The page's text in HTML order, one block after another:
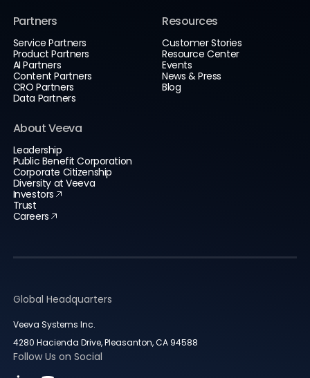
Partners
Service Partners
Product Partners
AI Partners
Content Partners
CRO Partners
Data Partners
Resources
Customer Stories
Resource Center
Events
News & Press
Blog
About Veeva
Leadership
Public Benefit Corporation
Corporate Citizenship
Diversity at Veeva
Investors
Trust
Careers
Global Headquarters
Veeva Systems Inc.
4280 Hacienda Drive, Pleasanton, CA 94588
Follow Us on Social